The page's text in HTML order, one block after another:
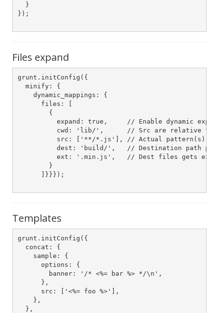
  }
});
Files expand
grunt.initConfig({
  minify: {
    dynamic_mappings: {
      files: [
        {
expand: true,     // Enable dynamic
cwd: 'lib/',      // Src are relative to
src: ['**/*.js'], // Actual pattern(s) to
dest: 'build/',   // Destination path
ext: '.min.js',   // Dest files gets
        }
      ]}}});
Templates
grunt.initConfig({
  concat: {
    sample: {
      options: {
        banner: '/* <%= bar %> */\n',
      },
      src: ['<%= foo %>'],
    },
  },